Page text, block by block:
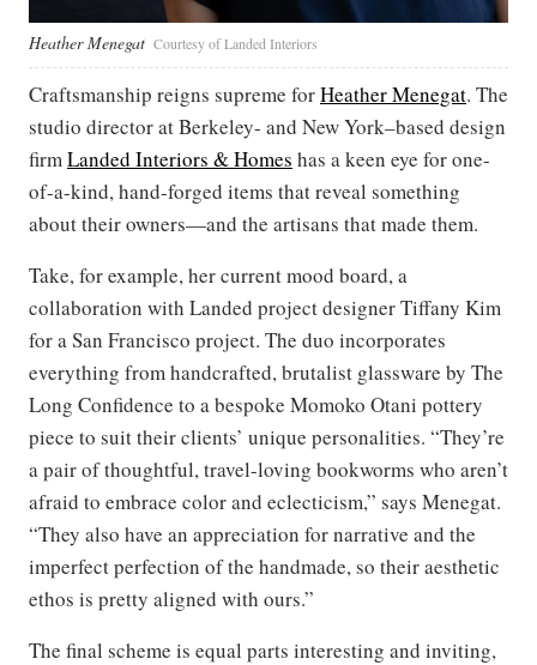
Heather Menegat Courtesy of Landed Interiors
Craftsmanship reigns supreme forHeather Menegat. The
studio director at Berkeley- and New York–based design
firmLanded Interiors & Homes has a keen eye for one-
of-a-kind, hand-forged items that reveal something
about their owners—and the artisans that made them.
Take, for example, her current mood board, a
collaboration with Landed project designer Tiffany Kim
for a San Francisco project. The duo incorporates
everything from handcrafted, brutalist glassware by The
Long Confidence to a bespoke Momoko Otani pottery
piece to suit their clients’ unique personalities. “They’re
a pair of thoughtful, travel-loving bookworms who aren’t
afraid to embrace color and eclecticism,” says Menegat.
“They also have an appreciation for narrative and the
imperfect perfection of the handmade, so their aesthetic
ethos is pretty aligned with ours.”
The final scheme is equal parts interesting and inviting,